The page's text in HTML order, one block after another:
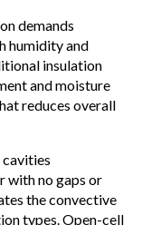
demands
humidity and
insulation
and moisture
reduces overall
with no gaps or
the convective
types. Open-cell